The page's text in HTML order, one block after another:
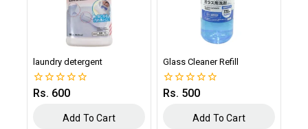
laundry detergent
0
Rs. 600
Add To Cart
Glass Cleaner Refill
0
Rs. 500
Add To Cart